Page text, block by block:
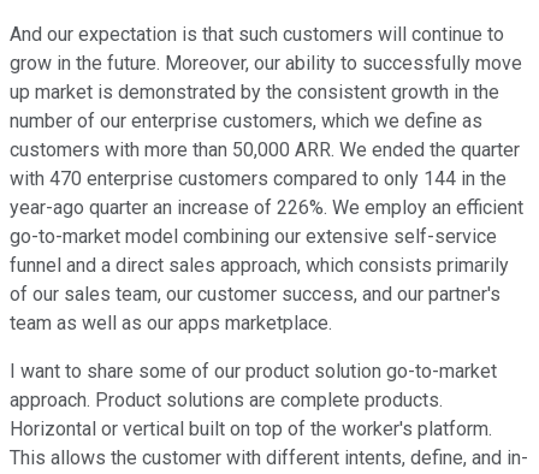
And our expectation is that such customers will continue to
grow in the future. Moreover, our ability to successfully move
up market is demonstrated by the consistent growth in the
number of our enterprise customers, which we define as
customers with more than 50,000 ARR. We ended the quarter
with 470 enterprise customers compared to only 144 in the
year-ago quarter an increase of 226%. We employ an efficient
go-to-market model combining our extensive self-service
funnel and a direct sales approach, which consists primarily
of our sales team, our customer success, and our partner's
team as well as our apps marketplace.
I want to share some of our product solution go-to-market
approach. Product solutions are complete products.
Horizontal or vertical built on top of the worker's platform.
This allows the customer with different intents, define, and in-